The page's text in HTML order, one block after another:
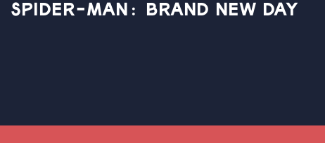
SPIDER-MAN: BRAND NEW DAY